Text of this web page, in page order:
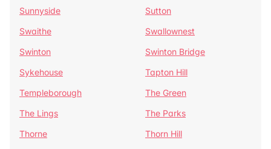
Sunnyside
Sutton
Swaithe
Swallownest
Swinton
Swinton Bridge
Sykehouse
Tapton Hill
Templeborough
The Green
The Lings
The Parks
Thorne
Thorn Hill